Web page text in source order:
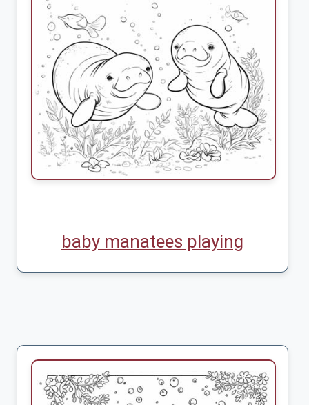
baby manatees playing